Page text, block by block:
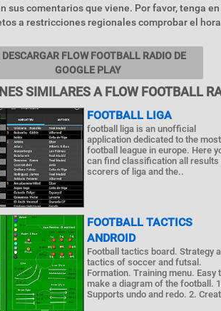
sus comentarios que viene. Por favor, tenga
a restricciones regionales comprobar el
DESCARGAR FLOW FOOTBALL RADIO DE
GOOGLE PLAY
SIMILARES A FLOW FOOTBALL
FOOTBALL LIGA
football liga is an unofficial
application dedicated to the
football league in europe. Here
can find classification all results
scorers of liga and the..
FOOTBALL TACTICS
ANDROID
Football tactics board. Strategy
tactics of soccer and futsal.
Formation. Training menu. Easy
make a diagram of the football.
Supports undo and redo. 2.